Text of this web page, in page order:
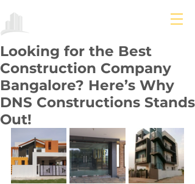
Looking for the Best
Construction Company
Bangalore? Here’s Why
DNS Constructions Stands
Out!